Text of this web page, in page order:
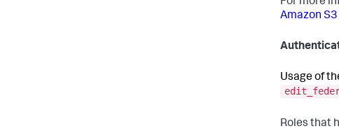
Amazon
Usage of
Roles that